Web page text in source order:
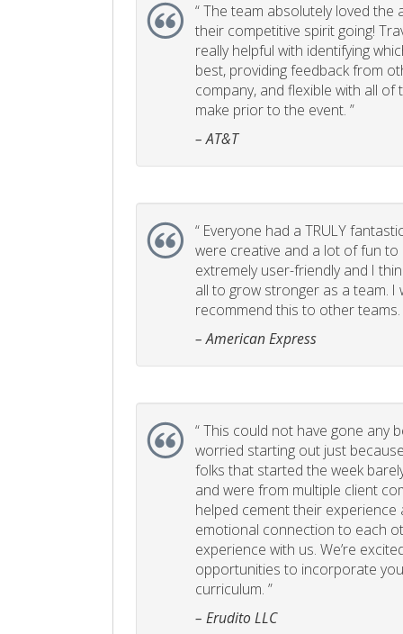
“The team absolutely loved the
their competitive spirit going!
really helpful with identifying
best, providing feedback from
company, and flexible with all
make prior to the event. ”
– AT&T
“ Everyone had a TRULY
were creative and a lot of fun to
extremely user-friendly and I
all to grow stronger as a team. I
recommend this to other teams.
– American Express
“This could not have gone any
worried starting out just
folks that started the week
and were from multiple client
helped cement their experience
emotional connection to each
experience with us. We’re
opportunities to incorporate
curriculum. ”
– Erudito LLC